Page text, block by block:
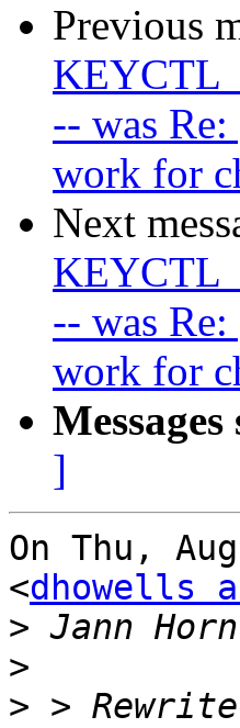
Previous
-- was
work for
Next
-- was
work for
]
On Thu,
<dhowells
> Jann
>
> >